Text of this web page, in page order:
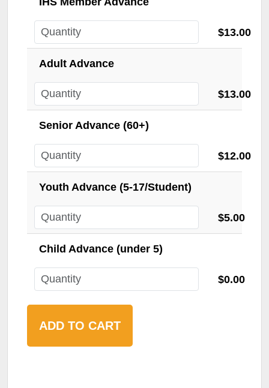
$13.00
Adult Advance
$13.00
Senior Advance (60+)
$12.00
Youth Advance (5-17/Student)
$5.00
Child Advance (under 5)
$0.00